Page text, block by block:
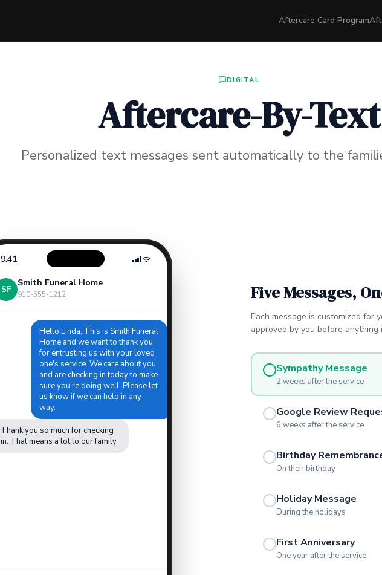
Aftercare Card Program
DIGITAL
Aftercare-By-Text
Personalized text messages sent automatically to the
9:41
SF
Smith Funeral Home
910-555-1212
Hello Linda, This is Smith Funeral
Home and we want to thank you
for entrusting us with your loved
one's service. We care about you
and are checking in today to make
sure you're doing well. Please let
us know if we can help in any
way.
Thank you so much for checking
in. That means a lot to our family.
Five Messages,
Each message is customized for
approved by you before anything
Sympathy Message
2 weeks after the service
Google Review
6 weeks after the service
Birthday
On their birthday
Holiday Message
During the holidays
First Anniversary
One year after the service